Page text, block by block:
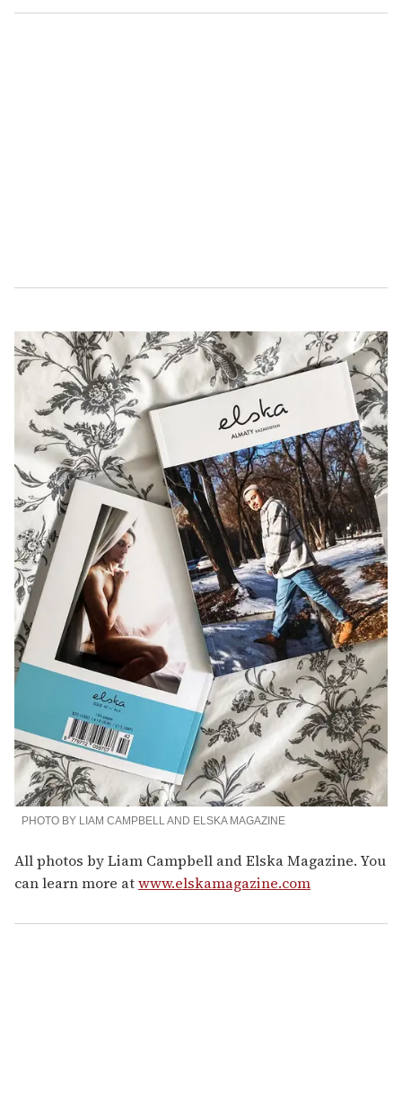
PHOTO BY LIAM CAMPBELL AND ELSKA MAGAZINE
All photos by Liam Campbell and Elska Magazine. You
can learn more atwww.elskamagazine.com